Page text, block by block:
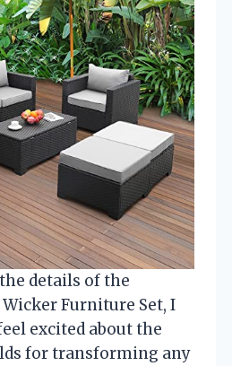
details of the
Furniture Set, I
excited about the
for transforming any